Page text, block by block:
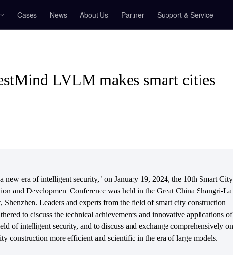
Cases News About Us Partner Support & Service
LVLM makes smart cities
new era of intelligent security," on January 19, 2024, the 10th Smart City
and Development Conference was held in the Great China Shangri-La
Leaders and experts from the field of smart city construction
to discuss the technical achievements and innovative applications of
of intelligent security, and to discuss and exchange comprehensively on
construction more efficient and scientific in the era of large models.